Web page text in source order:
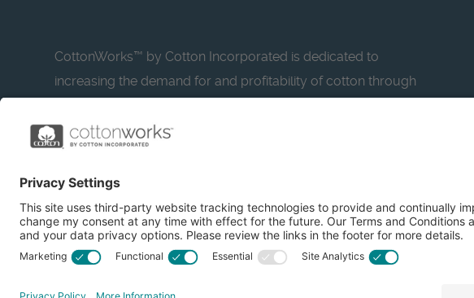
CottonWorks™ by Cotton Incorporated is dedicated to
increasing the demand for and profitability of cotton through
resource for apparel and textile professionals to showcase
what’s possible with cotton.
Learn more about Cotton Incorporated’s sustainability efforts:
CottonToday